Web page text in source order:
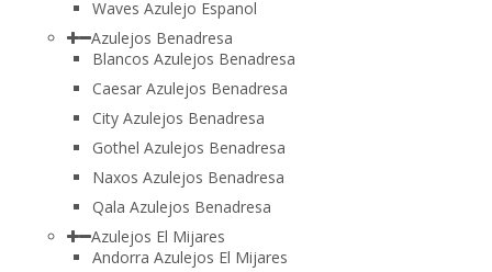
Waves Azulejo Espanol
Azulejos Benadresa
Blancos Azulejos Benadresa
Caesar Azulejos Benadresa
City Azulejos Benadresa
Gothel Azulejos Benadresa
Naxos Azulejos Benadresa
Qala Azulejos Benadresa
Azulejos El Mijares
Andorra Azulejos El Mijares